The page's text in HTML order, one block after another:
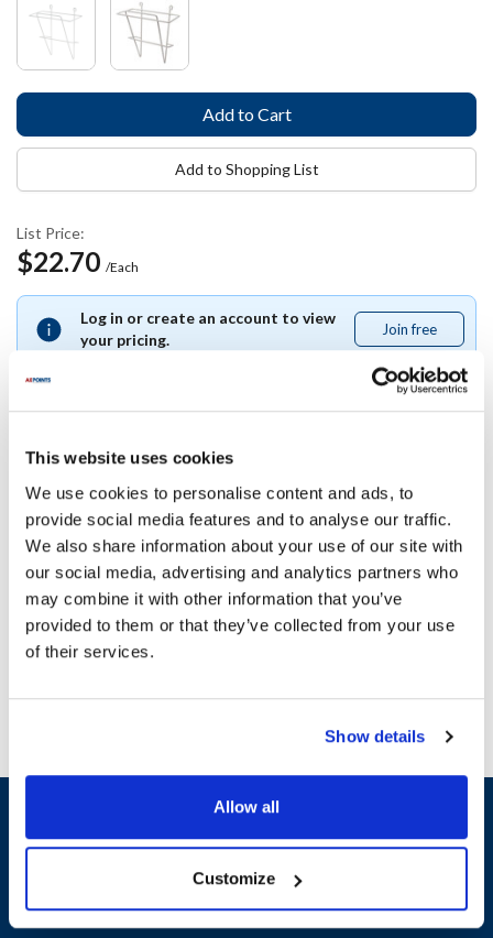
This website uses cookies
We use cookies to personalise content and ads, to
provide social media features and to analyse our traffic.
We also share information about your use of our site with
our social media, advertising and analytics partners who
may combine it with other information that you’ve
provided to them or that they’ve collected from your use
of their services.
Show details
Allow all
Customize
List Price:
$22.70 /Each
Log in or create an account to view
your pricing.
Join free
free
Add to Shopping List
Specifications
Ship Weight : 1.26 LBS.
Height (in) : 4
Length (in) : 8
Width (in) : 8
AllPoints #:85194
Manufacturer: Franklin
Sign up and save
Exclusive deals sent directly to your inbox.